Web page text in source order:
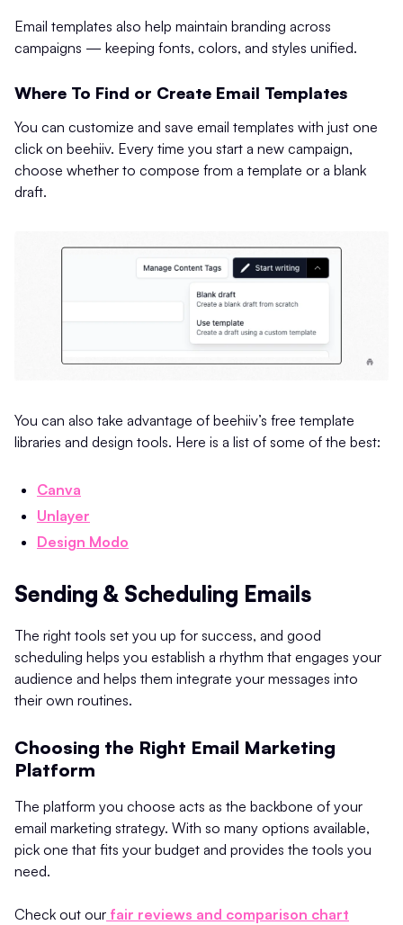
Email templates also help maintain branding across
campaigns — keeping fonts, colors, and styles unified.
Where To Find or Create Email Templates
You can customize and save email templates with just one
click on beehiiv. Every time you start a new campaign,
choose whether to compose from a template or a blank
draft.
You can also take advantage of beehiiv’s free template
libraries and design tools. Here is a list of some of the best:
Canva
Unlayer
Design Modo
Sending & Scheduling Emails
The right tools set you up for success, and good
scheduling helps you establish a rhythm that engages your
audience and helps them integrate your messages into
their own routines.
Choosing the Right Email Marketing
Platform
The platform you choose acts as the backbone of your
email marketing strategy. With so many options available,
pick one that fits your budget and provides the tools you
need.
Check out our fair reviews and comparison chart